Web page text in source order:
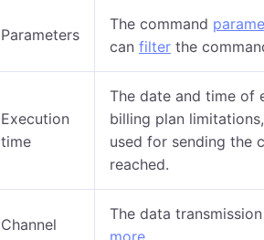
Parameters
The command
can filter the
Execution
time
The date and time of
billing plan
used for sending the
reached.
Channel
The data
more.